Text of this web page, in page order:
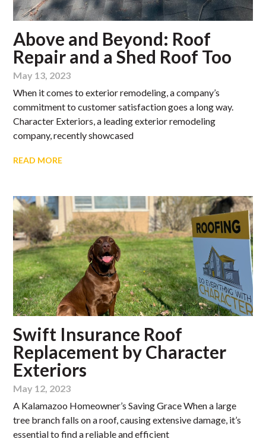
Above and Beyond: Roof
Repair and a Shed Roof Too
May 13, 2023
When it comes to exterior remodeling, a company’s
commitment to customer satisfaction goes a long way.
Character Exteriors, a leading exterior remodeling
company, recently showcased
READ MORE
Swift Insurance Roof
Replacement by Character
Exteriors
May 12, 2023
A Kalamazoo Homeowner’s Saving Grace When a large
tree branch falls on a roof, causing extensive damage, it’s
essential to find a reliable and efficient